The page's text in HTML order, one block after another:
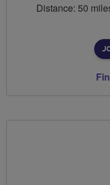
Distance: 50